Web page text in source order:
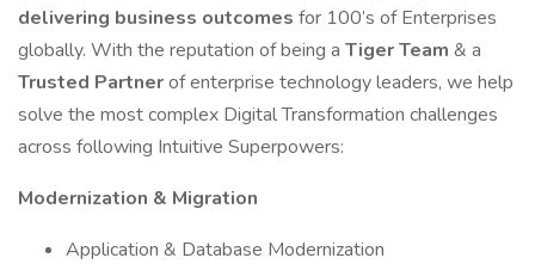
delivering business outcomes for 100’s of Enterprises
globally. With the reputation of being a Tiger Team & a
Trusted Partnerof enterprise technology leaders, we help
solve the most complex Digital Transformation challenges
across following Intuitive Superpowers:
Modernization & Migration
Application & Database Modernization